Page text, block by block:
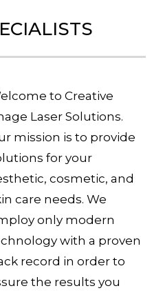
to Creative
Laser Solutions.
mission is to provide
for your
cosmetic, and
care needs. We
only modern
with a proven
record in order to
the results you